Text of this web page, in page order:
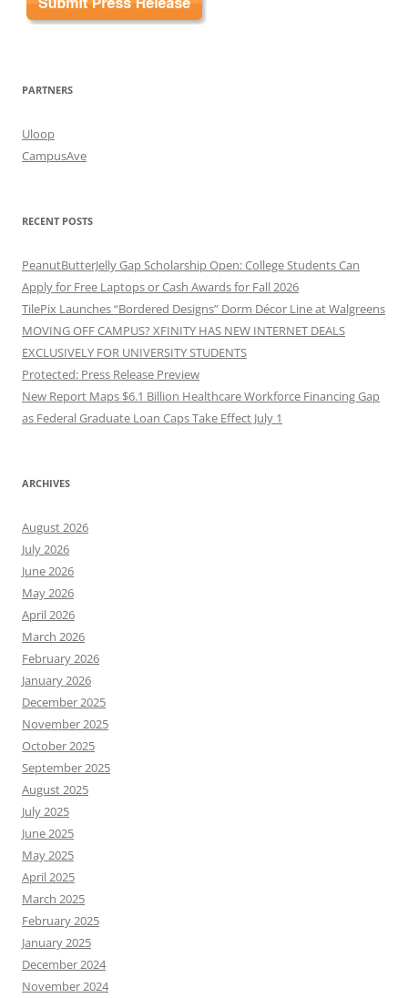
PARTNERS
Uloop
CampusAve
RECENT POSTS
PeanutButterJelly Gap Scholarship Open: College Students Can
Apply for Free Laptops or Cash Awards for Fall 2026
TilePix Launches “Bordered Designs” Dorm Décor Line at Walgreens
MOVING OFF CAMPUS? XFINITY HAS NEW INTERNET DEALS
EXCLUSIVELY FOR UNIVERSITY STUDENTS
Protected: Press Release Preview
New Report Maps $6.1 Billion Healthcare Workforce Financing Gap
as Federal Graduate Loan Caps Take Effect July 1
ARCHIVES
August 2026
July 2026
June 2026
May 2026
April 2026
March 2026
February 2026
January 2026
December 2025
November 2025
October 2025
September 2025
August 2025
July 2025
June 2025
May 2025
April 2025
March 2025
February 2025
January 2025
December 2024
November 2024